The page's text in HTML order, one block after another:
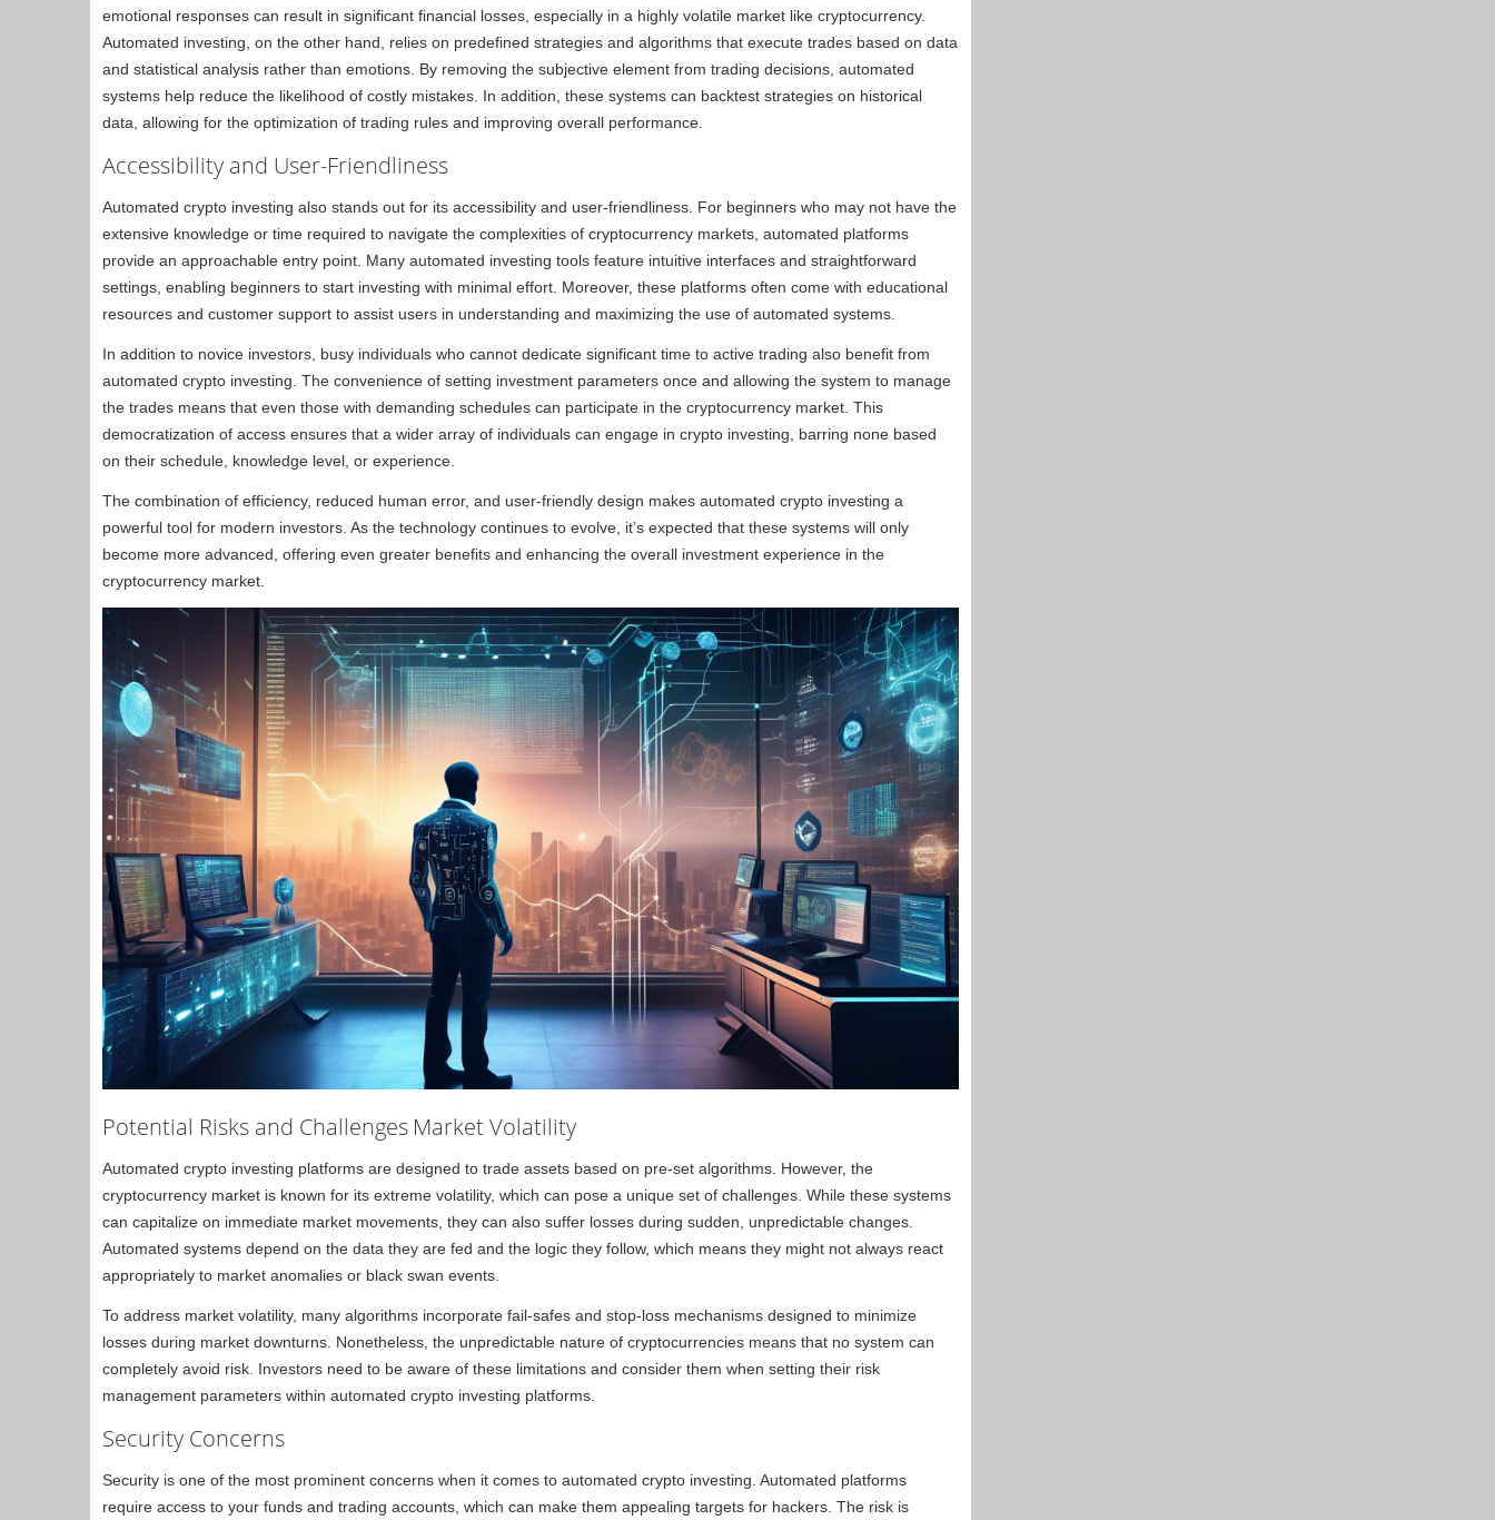
emotional responses can result in significant financial losses, especially in a highly volatile market like cryptocurrency.
Automated investing, on the other hand, relies on predefined strategies and algorithms that execute trades based on data
and statistical analysis rather than emotions. By removing the subjective element from trading decisions, automated
systems help reduce the likelihood of costly mistakes. In addition, these systems can backtest strategies on historical
data, allowing for the optimization of trading rules and improving overall performance.
Accessibility and User-Friendliness
Automated crypto investing also stands out for its accessibility and user-friendliness. For beginners who may not have the
extensive knowledge or time required to navigate the complexities of cryptocurrency markets, automated platforms
provide an approachable entry point. Many automated investing tools feature intuitive interfaces and straightforward
settings, enabling beginners to start investing with minimal effort. Moreover, these platforms often come with educational
resources and customer support to assist users in understanding and maximizing the use of automated systems.
In addition to novice investors, busy individuals who cannot dedicate significant time to active trading also benefit from
automated crypto investing. The convenience of setting investment parameters once and allowing the system to manage
the trades means that even those with demanding schedules can participate in the cryptocurrency market. This
democratization of access ensures that a wider array of individuals can engage in crypto investing, barring none based
on their schedule, knowledge level, or experience.
The combination of efficiency, reduced human error, and user-friendly design makes automated crypto investing a
powerful tool for modern investors. As the technology continues to evolve, it’s expected that these systems will only
become more advanced, offering even greater benefits and enhancing the overall investment experience in the
cryptocurrency market.
Potential Risks and Challenges Market Volatility
Automated crypto investing platforms are designed to trade assets based on pre-set algorithms. However, the
cryptocurrency market is known for its extreme volatility, which can pose a unique set of challenges. While these systems
can capitalize on immediate market movements, they can also suffer losses during sudden, unpredictable changes.
Automated systems depend on the data they are fed and the logic they follow, which means they might not always react
appropriately to market anomalies or black swan events.
To address market volatility, many algorithms incorporate fail-safes and stop-loss mechanisms designed to minimize
losses during market downturns. Nonetheless, the unpredictable nature of cryptocurrencies means that no system can
completely avoid risk. Investors need to be aware of these limitations and consider them when setting their risk
management parameters within automated crypto investing platforms.
Security Concerns
Security is one of the most prominent concerns when it comes to automated crypto investing. Automated platforms
require access to your funds and trading accounts, which can make them appealing targets for hackers. The risk is